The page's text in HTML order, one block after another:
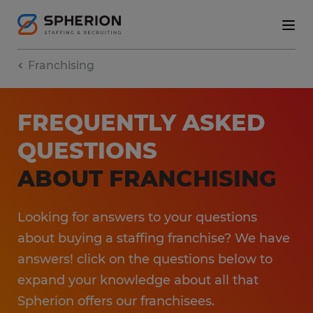
Franchising
FREQUENTLY ASKED
QUESTIONS
ABOUT FRANCHISING
Looking for answers to your questions
about buying a staffing franchise? We have
answers! click on the questions below to
expand your knowledge about all that
Spherion offers our franchisees.